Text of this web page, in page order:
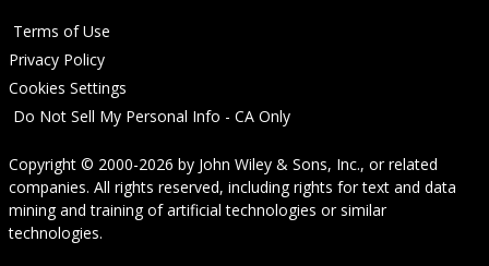
Terms of Use
Privacy Policy
Cookies Settings
Do Not Sell My Personal Info - CA Only
Copyright © 2000-2026 by John Wiley & Sons, Inc., or related
companies. All rights reserved, including rights for text and data
mining and training of artificial technologies or similar
technologies.